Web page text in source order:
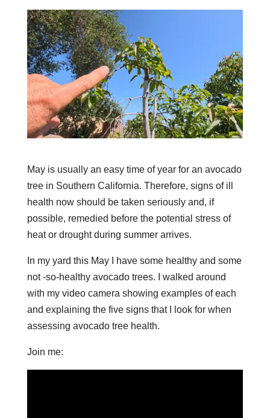
May is usually an easy time of year for an avocado
tree in Southern California. Therefore, signs of ill
health now should be taken seriously and, if
possible, remedied before the potential stress of
heat or drought during summer arrives.
In my yard this May I have some healthy and some
not -so-healthy avocado trees. I walked around
with my video camera showing examples of each
and explaining the five signs that I look for when
assessing avocado tree health.
Join me: